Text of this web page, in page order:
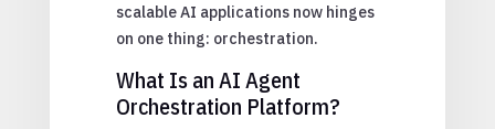
scalable AI applications now hinges
on one thing: orchestration.
What Is an AI Agent
Orchestration Platform?